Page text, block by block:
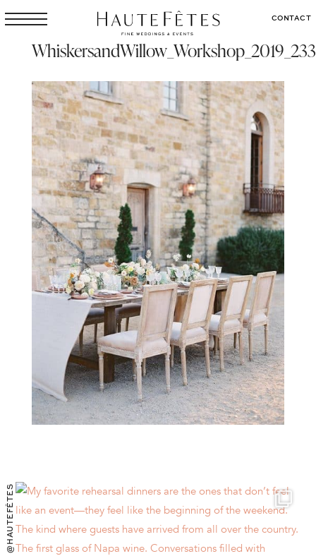
CONTACT
WhiskersandWillow_Workshop_2019_233
@HAUTEFÊTES